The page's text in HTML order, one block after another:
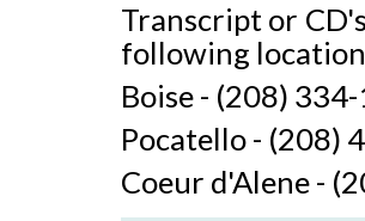
Transcript or
following
Boise - (208)
Pocatello - (208)
Coeur d'Alene -